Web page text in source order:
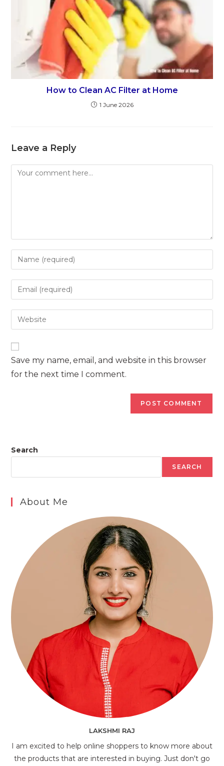
How to Clean AC Filter at Home
1 June 2026
Leave a Reply
Comment
Enter
your
name
to
comment
Enter
your
email
address
Enter
your
URL
(optional)
Save my name, email, and website in this browser
for the next time I comment.
Search
SEARCH
About Me
LAKSHMI RAJ
I am excited to help online shoppers to know more about
the products that are interested in buying. Just don't go